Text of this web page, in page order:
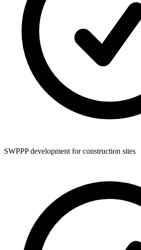
SWPPP development for construction sites